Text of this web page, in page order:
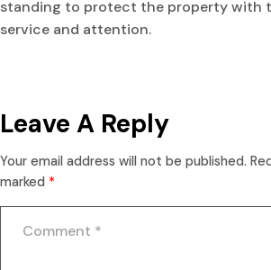
standing to protect the property with
service and attention.
Leave A Reply
Your email address will not be published.
marked *